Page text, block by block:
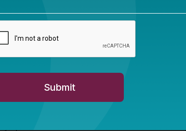
these two groups agreed that rural life
life and that the current US Department of
about rural schooling, their differences
top three. Instead, they prioritized
burdensome federal paperwork, and